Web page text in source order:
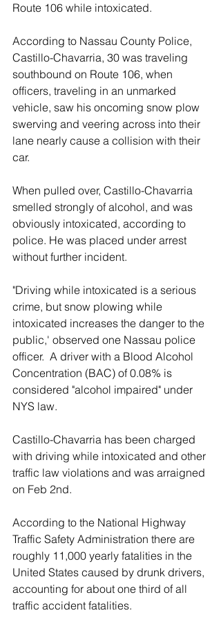
Route 106 while intoxicated.
According to Nassau County Police,
Castillo-Chavarria, 30 was traveling
southbound on Route 106, when
officers, traveling in an unmarked
vehicle, saw his oncoming snow plow
swerving and veering across into their
lane nearly cause a collision with their
car.
When pulled over, Castillo-Chavarria
smelled strongly of alcohol, and was
obviously intoxicated, according to
police. He was placed under arrest
without further incident.
"Driving while intoxicated is a serious
crime, but snow plowing while
intoxicated increases the danger to the
public,' observed one Nassau police
officer.  A driver with a Blood Alcohol
Concentration (BAC) of 0.08% is
considered "alcohol impaired" under
NYS law.
Castillo-Chavarria has been charged
with driving while intoxicated and other
traffic law violations and was arraigned
on Feb 2nd.
According to the National Highway
Traffic Safety Administration there are
roughly 11,000 yearly fatalities in the
United States caused by drunk drivers,
accounting for about one third of all
traffic accident fatalities.